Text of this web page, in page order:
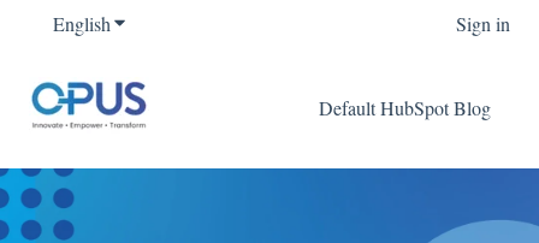
EnglishShow submenu for translations Sign in
Default HubSpot Blog